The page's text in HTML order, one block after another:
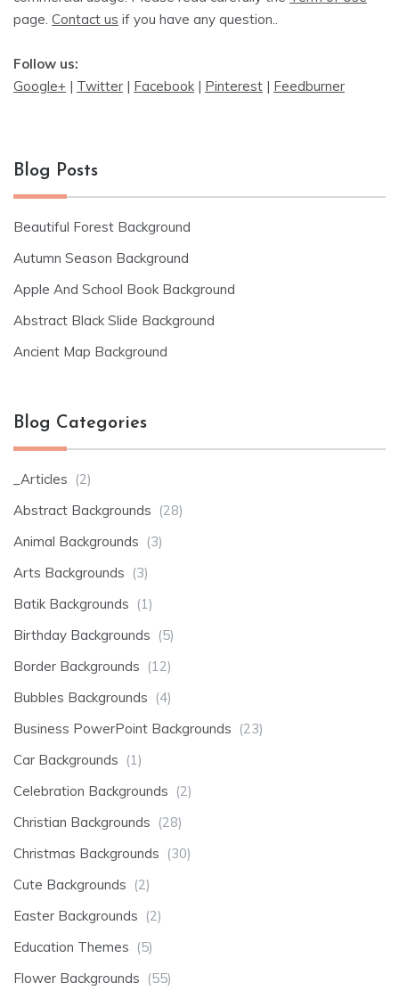
page. Contact us if you have any question..
Follow us:
Google+ | Twitter | Facebook | Pinterest | Feedburner
Blog Posts
Beautiful Forest Background
Autumn Season Background
Apple And School Book Background
Abstract Black Slide Background
Ancient Map Background
Blog Categories
_Articles (2)
Abstract Backgrounds (28)
Animal Backgrounds (3)
Arts Backgrounds (3)
Batik Backgrounds (1)
Birthday Backgrounds (5)
Border Backgrounds (12)
Bubbles Backgrounds (4)
Business PowerPoint Backgrounds (23)
Car Backgrounds (1)
Celebration Backgrounds (2)
Christian Backgrounds (28)
Christmas Backgrounds (30)
Cute Backgrounds (2)
Easter Backgrounds (2)
Education Themes (5)
Flower Backgrounds (55)